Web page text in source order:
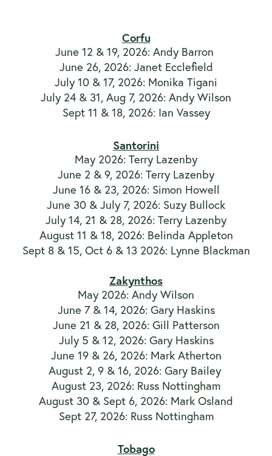
Corfu
June 12 & 19, 2026: Andy Barron
June 26, 2026: Janet Ecclefield
July 10 & 17, 2026: Monika Tigani
July 24 & 31, Aug 7, 2026: Andy Wilson
Sept 11 & 18, 2026: Ian Vassey
Santorini
May 2026: Terry Lazenby
June 2 & 9, 2026: Terry Lazenby
June 16 & 23, 2026: Simon Howell
June 30 & July 7, 2026: Suzy Bullock
July 14, 21 & 28, 2026: Terry Lazenby
August 11 & 18, 2026: Belinda Appleton
Sept 8 & 15, Oct 6 & 13 2026: Lynne Blackman
Zakynthos
May 2026: Andy Wilson
June 7 & 14, 2026: Gary Haskins
June 21 & 28, 2026: Gill Patterson
July 5 & 12, 2026: Gary Haskins
June 19 & 26, 2026: Mark Atherton
August 2, 9 & 16, 2026: Gary Bailey
August 23, 2026: Russ Nottingham
August 30 & Sept 6, 2026: Mark Osland
Sept 27, 2026: Russ Nottingham
Tobago